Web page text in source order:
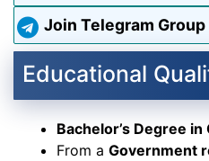
Join Telegram Group
Educational
Bachelor’s Degree
From a Government